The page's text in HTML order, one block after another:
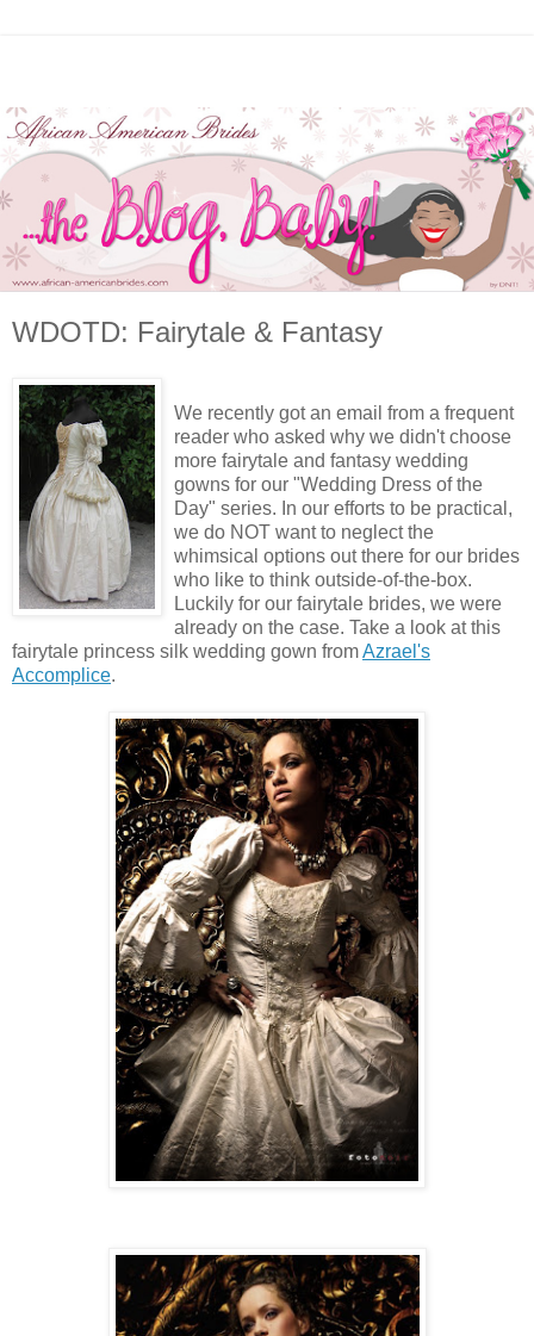
WDOTD: Fairytale & Fantasy
We recently got an email from a frequent
reader who asked why we didn't choose
more fairytale and fantasy wedding
gowns for our "Wedding Dress of the
Day" series. In our efforts to be practical,
we do NOT want to neglect the
whimsical options out there for our brides
who like to think outside-of-the-box.
Luckily for our fairytale brides, we were
already on the case. Take a look at this
fairytale princess silk wedding gown fromAzrael's
Accomplice.